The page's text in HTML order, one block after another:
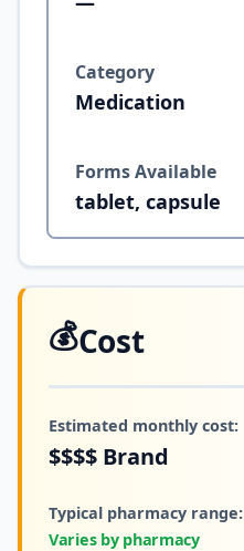
Category
Medication
Forms Available
tablet, capsule
💰Cost
Estimated monthly cost:
$$$$ Brand
Typical pharmacy range:
Varies by pharmacy